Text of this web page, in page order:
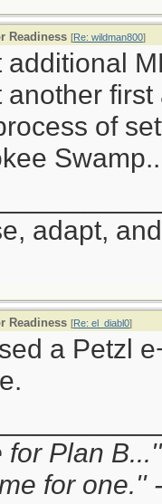
Readiness [Re: wildman800]
additional
another
of
adapt,
Readiness [Re: el_diabl0]
a Petzl
for Plan
for one.''